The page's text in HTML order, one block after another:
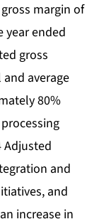
margin of
year ended
gross
average
80%
Adjusted
and
and
increase in